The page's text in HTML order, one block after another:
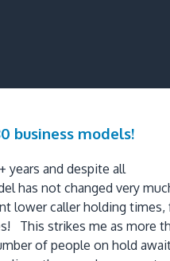
business models!
years and despite all
has not changed very
caller holding
This strikes me as more
of people on hold